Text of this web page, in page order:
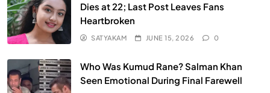
Dies at 22; Last Post Leaves Fans
Heartbroken
SATYAKAM JUNE 15, 2026 0
Who Was Kumud Rane? Salman Khan
Seen Emotional During Final Farewell